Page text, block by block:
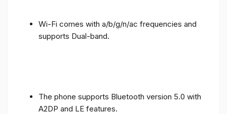
Wi-Fi comes with a/b/g/n/ac frequencies and
supports Dual-band.
The phone supports Bluetooth version 5.0 with
A2DP and LE features.